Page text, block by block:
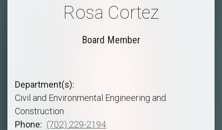
Rosa Cortez
Board Member
Department(s)
Civil and Environmental Engineering and
Construction
Phone
(702) 229-2194